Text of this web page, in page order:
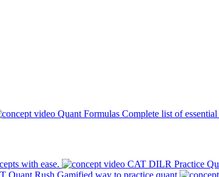
Quant Formulas Complete list of
with ease. CAT DILR Practice
Quant Rush Gamified way to practice quant